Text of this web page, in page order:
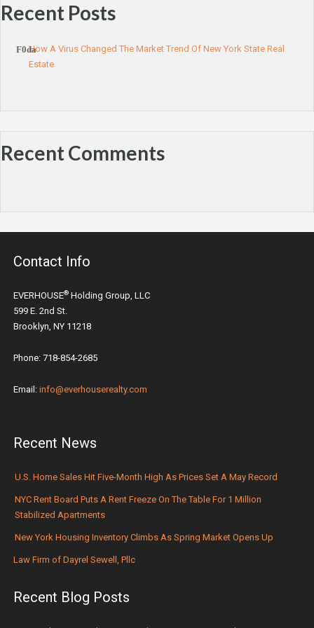
Recent Posts
How A Virus Changed The Market Trend Of New York State Real
Estate
Recent Comments
Contact Info
EVERHOUSE® Holding Group, LLC
599 E. 2nd St.
Brooklyn, NY 11218
Phone: 718-854-2685
Email: info@everhouserealty.com
Recent News
U.S. Home Sales Hit Five-Month High As Prices Set A May Record
NYC Rent Board Puts A Rent Freeze On The Table For 1 Million
Stabilized Apartments
New York Housing Inventory Climbs As Spring Market Opens Up
Law Firm of Dayrel Sewell, Pllc
Recent Blog Posts